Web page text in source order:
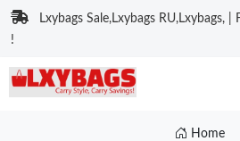
Lxybags Sale,Lxybags RU,Lxybags,
!
Home